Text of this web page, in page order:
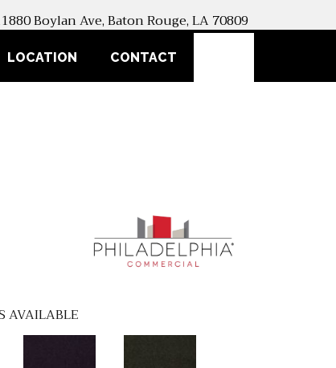
Boylan Ave, Baton Rouge, LA 70809
LOCATION CONTACT
AVAILABLE